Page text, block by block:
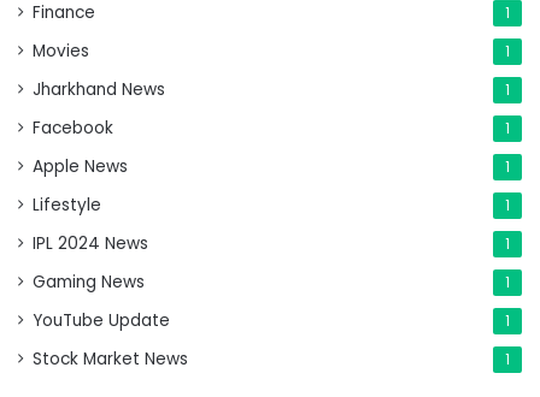
Finance 1
Movies 1
Jharkhand News 1
Facebook 1
Apple News 1
Lifestyle 1
IPL 2024 News 1
Gaming News 1
YouTube Update 1
Stock Market News 1